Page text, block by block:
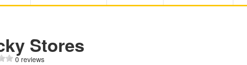
Stores
0 reviews